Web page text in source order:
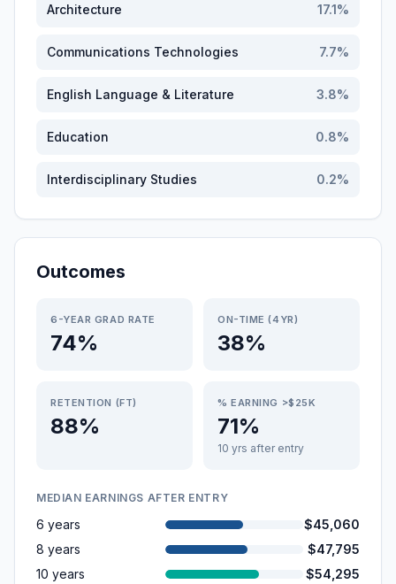
Architecture 17.1%
Communications Technologies 7.7%
English Language & Literature 3.8%
Education 0.8%
Interdisciplinary Studies 0.2%
Outcomes
6-YEAR GRAD RATE
74%
ON-TIME (4YR)
38%
RETENTION (FT)
88%
% EARNING >$25K
71%
10 yrs after entry
MEDIAN EARNINGS AFTER ENTRY
6 years
$45,060
8 years
$47,795
10 years
$54,295